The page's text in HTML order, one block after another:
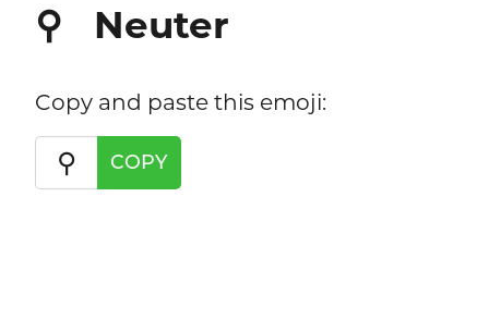
⚲ Neuter
Copy and paste this emoji:
⚲ COPY